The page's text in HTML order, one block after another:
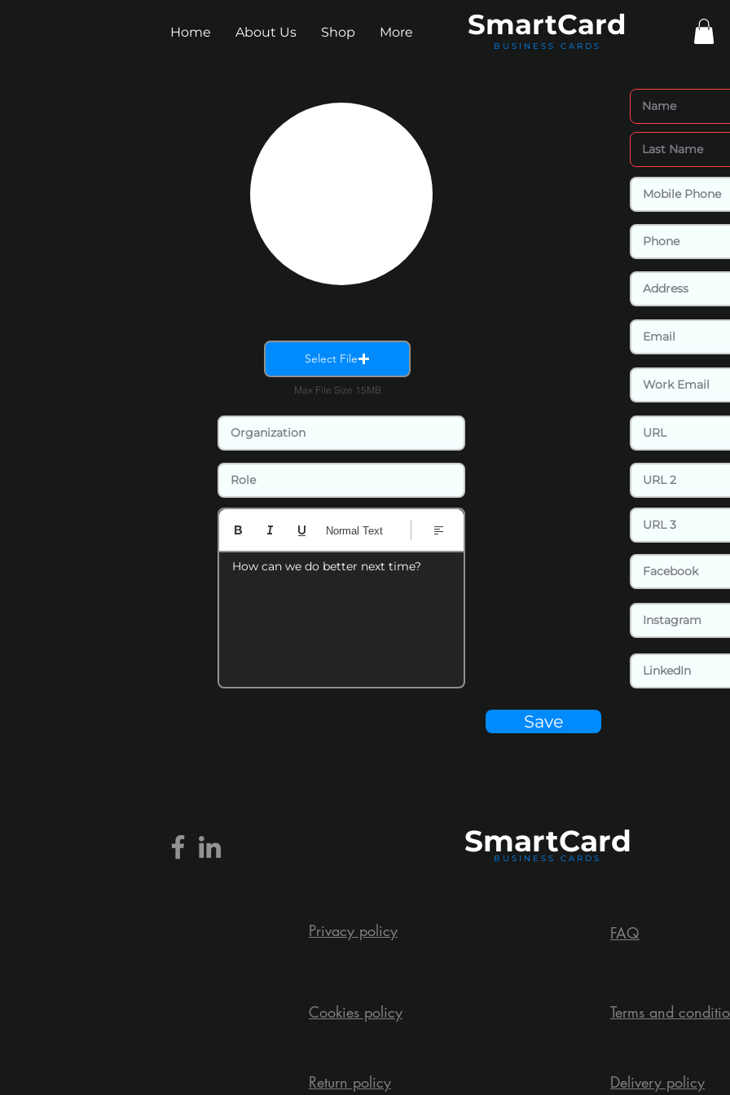
Home About Us Shop More SmartCard
BUSINESS CARDS
Select File
Max File Size 15MB
How can we do better next time?
Normal Text
Save
SmartCard
BUSINESS CARDS
Privacy policy
Cookies policy
Return policy
FAQ
Terms and
Delivery policy